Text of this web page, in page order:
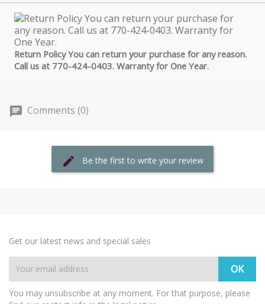
Return Policy You can return your purchase for any reason.
Call us at 770-424-0403. Warranty for One Year.
Comments (0)
Be the first to write your review
Get our latest news and special sales
You may unsubscribe at any moment. For that purpose, please